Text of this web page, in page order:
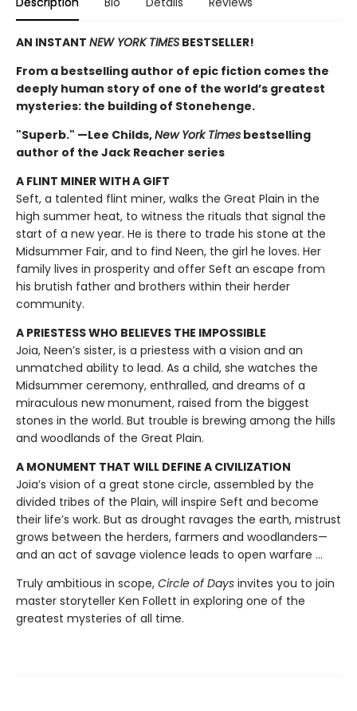
AN INSTANT NEW YORK TIMES BESTSELLER!
From a bestselling author of epic fiction comes the
deeply human story of one of the world’s greatest
mysteries: the building of Stonehenge.
"Superb." —Lee Childs,New York Times bestselling
author of the Jack Reacher series
A FLINT MINER WITH A GIFT
Seft, a talented flint miner, walks the Great Plain in the
high summer heat, to witness the rituals that signal the
start of a new year. He is there to trade his stone at the
Midsummer Fair, and to find Neen, the girl he loves. Her
family lives in prosperity and offer Seft an escape from
his brutish father and brothers within their herder
community.
A PRIESTESS WHO BELIEVES THE IMPOSSIBLE
Joia, Neen’s sister, is a priestess with a vision and an
unmatched ability to lead. As a child, she watches the
Midsummer ceremony, enthralled, and dreams of a
miraculous new monument, raised from the biggest
stones in the world. But trouble is brewing among the hills
and woodlands of the Great Plain.
A MONUMENT THAT WILL DEFINE A CIVILIZATION
Joia’s vision of a great stone circle, assembled by the
divided tribes of the Plain, will inspire Seft and become
their life’s work. But as drought ravages the earth, mistrust
grows between the herders, farmers and woodlanders—
and an act of savage violence leads to open warfare ...
Truly ambitious in scope, Circle of Days invites you to join
master storyteller Ken Follett in exploring one of the
greatest mysteries of all time.